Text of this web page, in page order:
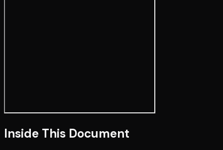
Inside This Document